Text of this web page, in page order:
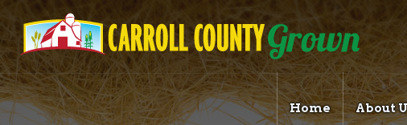
Home About